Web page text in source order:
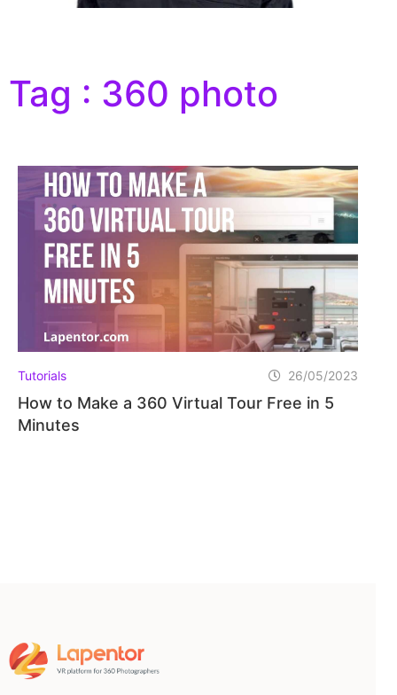
Blog
Tag : 360 photo
Tutorials 26/05/2023
How to Make a 360 Virtual Tour Free in 5
Minutes